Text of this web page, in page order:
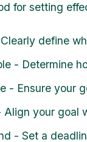
for setting
define
- Determine
- Ensure your
Align your goal
- Set a